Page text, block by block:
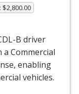
-B driver
Commercial
enabling
vehicles.